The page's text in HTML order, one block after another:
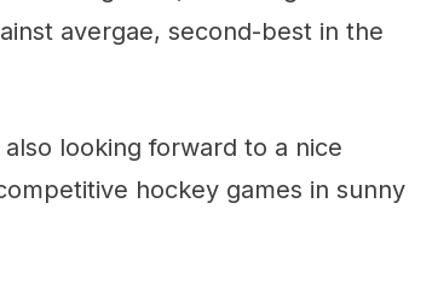
avergae, second-best in the
looking forward to a nice
hockey games in sunny